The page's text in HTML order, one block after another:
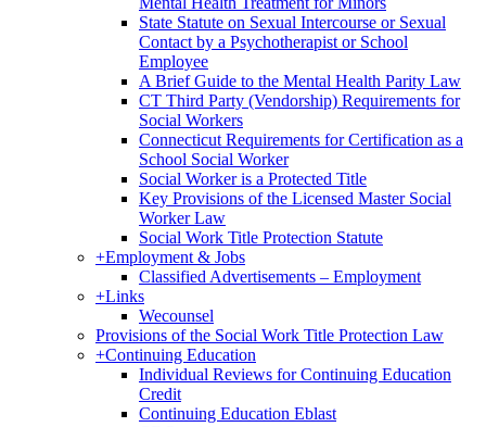
State Statute on Sexual Intercourse or Sexual
Contact by a Psychotherapist or School
Employee
A Brief Guide to the Mental Health Parity Law
CT Third Party (Vendorship) Requirements for
Social Workers
Connecticut Requirements for Certification as a
School Social Worker
Social Worker is a Protected Title
Key Provisions of the Licensed Master Social
Worker Law
Social Work Title Protection Statute
+Employment & Jobs
Classified Advertisements – Employment
+Links
Wecounsel
Provisions of the Social Work Title Protection Law
+Continuing Education
Individual Reviews for Continuing Education
Credit
Continuing Education Eblast